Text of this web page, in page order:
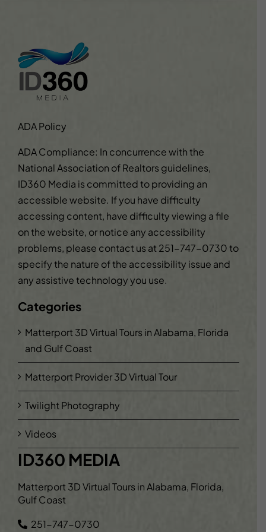
ADA Policy
ADA Compliance: In concurrence with the
National Association of Realtors guidelines,
ID360 Media is committed to providing an
accessible website. If you have difficulty
accessing content, have difficulty viewing a file
on the website, or notice any accessibility
problems, please contact us at251-747-0730to
specify the nature of the accessibility issue and
any assistive technology you use.
Categories
Matterport 3D Virtual Tours in Alabama, Florida
and Gulf Coast
Matterport Provider 3D Virtual Tour
Twilight Photography
Videos
ID360 MEDIA
Matterport 3D Virtual Tours in Alabama, Florida,
Gulf Coast
251-747-0730